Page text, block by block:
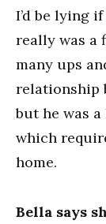
I’d be lying
really was a
many ups
relationship
but he was
which
home.
Bella says